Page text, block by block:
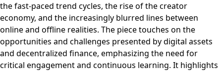
the fast-paced trend cycles, the rise of the creator
economy, and the increasingly blurred lines between
online and offline realities. The piece touches on the
opportunities and challenges presented by digital assets
and decentralized finance, emphasizing the need for
critical engagement and continuous learning. It highlights